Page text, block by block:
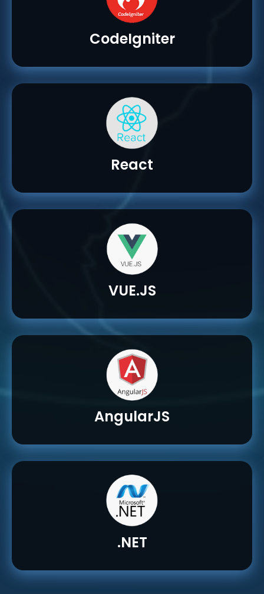
CodeIgniter
React
VUE.JS
AngularJS
.NET